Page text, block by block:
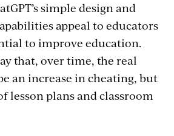
simple design and
appeal to educators
to improve education.
that, over time, the real
an increase in cheating, but
lesson plans and classroom